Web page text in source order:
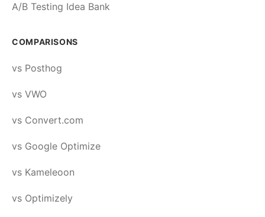
A/B Testing Idea Bank
COMPARISONS
vs Posthog
vs VWO
vs Convert.com
vs Google Optimize
vs Kameleoon
vs Optimizely